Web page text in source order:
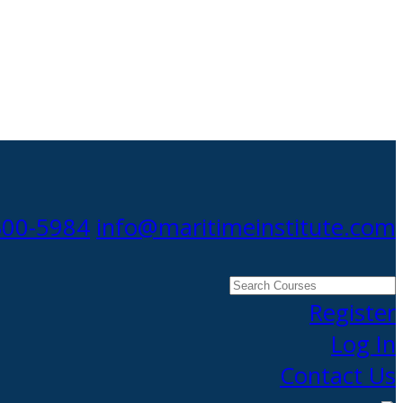
5984 info@maritimeinstitute.com
Search
CoursesRegister
Log In
Contact Us